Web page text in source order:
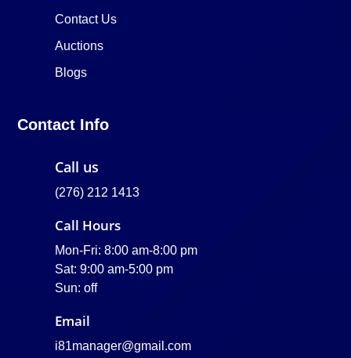
Contact Us
Auctions
Blogs
Contact Info
Call us
(276) 212 1413
Call Hours
Mon-Fri: 8:00 am-8:00 pm
Sat: 9:00 am-5:00 pm
Sun: off
Email
i81manager@gmail.com